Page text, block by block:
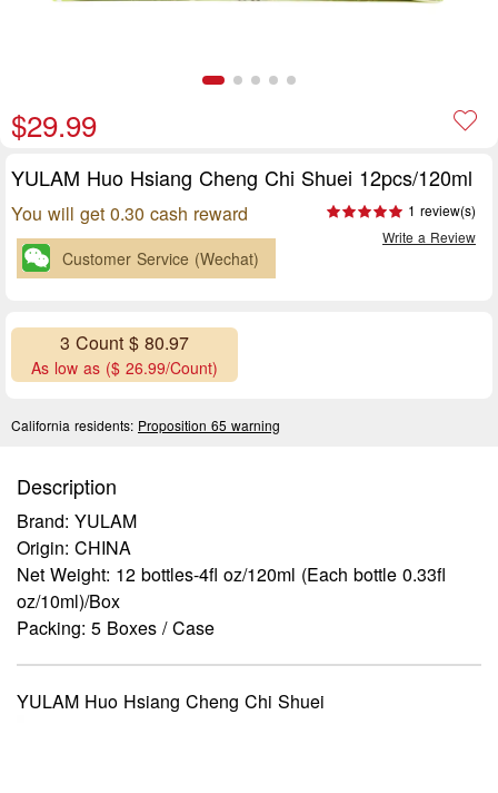
$29.99
YULAM Huo Hsiang Cheng Chi Shuei 12pcs/120ml
You will get 0.30 cash reward
1 review(s)
Write a Review
Customer Service (Wechat)
3 Count $ 80.97
As low as ($ 26.99/Count)
California residents: Proposition 65 warning
Description
Brand: YULAM
Origin: CHINA
Net Weight: 12 bottles-4fl oz/120ml (Each bottle 0.33fl
oz/10ml)/Box
Packing: 5 Boxes / Case
YULAM Huo Hsiang Cheng Chi Shuei